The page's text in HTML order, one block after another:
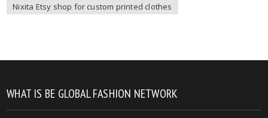
Nixita Etsy shop for custom printed clothes
WHAT IS BE GLOBAL FASHION NETWORK